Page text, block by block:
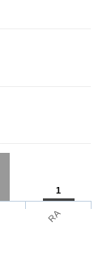
1
RA